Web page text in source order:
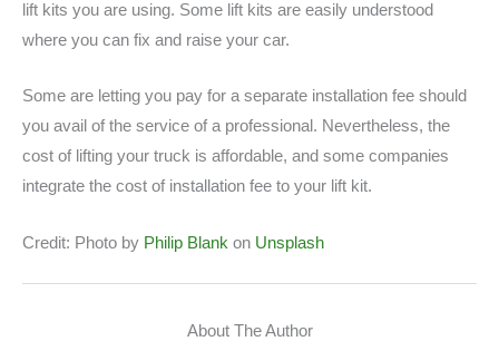
lift kits you are using. Some lift kits are easily understood
where you can fix and raise your car.
Some are letting you pay for a separate installation fee should
you avail of the service of a professional. Nevertheless, the
cost of lifting your truck is affordable, and some companies
integrate the cost of installation fee to your lift kit.
Credit: Photo by Philip Blank on Unsplash
About The Author